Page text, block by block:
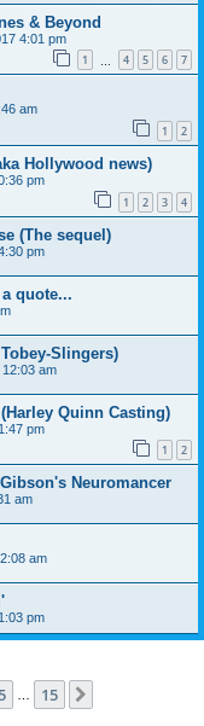
& Beyond
4:01 pm
1 4 5 6 7
am
1 2
Hollywood news)
pm
1 2 3 4
(The sequel)
pm
quote...
Slingers)
am
Quinn Casting)
pm
1 2
Neuromancer
am
am
pm
15